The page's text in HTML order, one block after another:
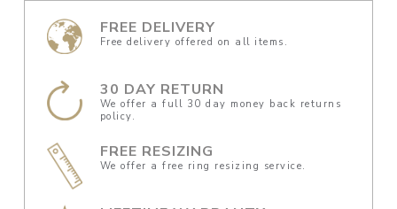
FREE DELIVERY
Free delivery offered on all items.
30 DAY RETURN
We offer a full 30 day money back returns
policy.
FREE RESIZING
We offer a free ring resizing service.